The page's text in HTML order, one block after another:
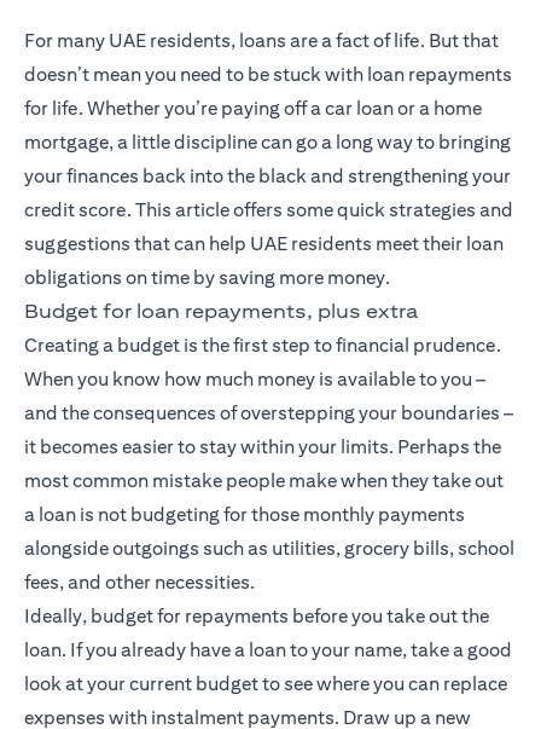
For many UAE residents, loans are a fact of life. But that
doesn’t mean you need to be stuck with loan repayments
for life. Whether you’re paying off a car loan or a home
mortgage, a little discipline can go a long way to bringing
your finances back into the black and strengthening your
credit score. This article offers some quick strategies and
suggestions that can help UAE residents meet their loan
obligations on time by saving more money.
Budget for loan repayments, plus extra
Creating a budget is the first step to financial prudence.
When you know how much money is available to you –
and the consequences of overstepping your boundaries –
it becomes easier to stay within your limits. Perhaps the
most common mistake people make when they take out
a loan is not budgeting for those monthly payments
alongside outgoings such as utilities, grocery bills, school
fees, and other necessities.
Ideally, budget for repayments before you take out the
loan. If you already have a loan to your name, take a good
look at your current budget to see where you can replace
expenses with instalment payments. Draw up a new